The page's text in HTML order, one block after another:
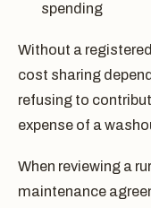
spending
Without a
cost sharing
refusing to
expense of a
When reviewing a
maintenance